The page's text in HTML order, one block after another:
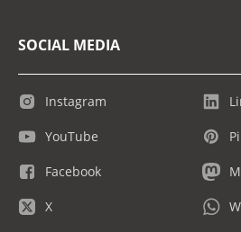
SOCIAL MEDIA
Instagram
YouTube
Facebook
X